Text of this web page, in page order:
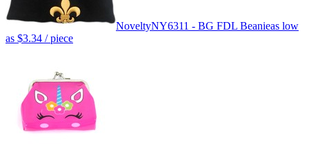
NoveltyNY6311 - BG FDL Beanieas low
as $3.34 / piece